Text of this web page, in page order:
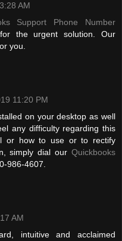
AM
Support Phone Number
the urgent solution. Our
you.
11:20 PM
on your desktop as well
any difficulty regarding this
or how to use or to rectify
simply dial our Quickbooks
986-4607.
AM
intuitive and acclaimed